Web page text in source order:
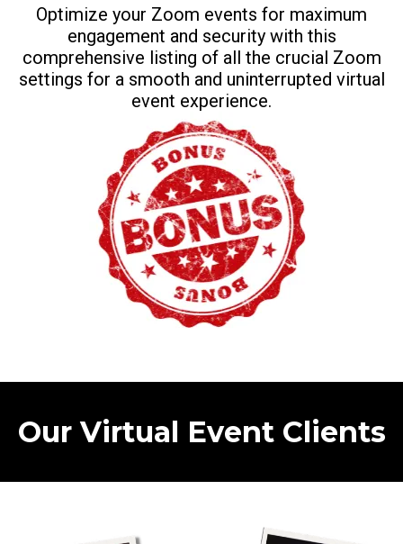
Optimize your Zoom events for maximum
engagement and security with this
comprehensive listing of all the crucial Zoom
settings for a smooth and uninterrupted virtual
event experience.
Our Virtual Event Clients